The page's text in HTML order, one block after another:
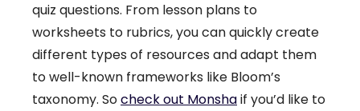
quiz questions. From lesson plans to
worksheets to rubrics, you can quickly create
different types of resources and adapt them
to well-known frameworks like Bloom’s
taxonomy. Socheck out Monshaif you’d like to